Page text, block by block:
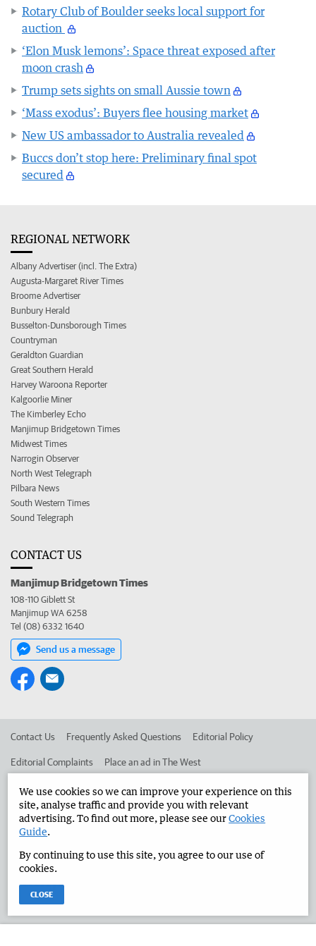
Rotary Club of Boulder seeks local support for
auction
‘Elon Musk lemons’: Space threat exposed after
moon crash
Trump sets sights on small Aussie town
‘Mass exodus’: Buyers flee housing market
New US ambassador to Australia revealed
Buccs don’t stop here: Preliminary final spot
secured
REGIONAL NETWORK
Albany Advertiser (incl. The Extra)
Augusta-Margaret River Times
Broome Advertiser
Bunbury Herald
Busselton-Dunsborough Times
Countryman
Geraldton Guardian
Great Southern Herald
Harvey Waroona Reporter
Kalgoorlie Miner
The Kimberley Echo
Manjimup Bridgetown Times
Midwest Times
Narrogin Observer
North West Telegraph
Pilbara News
South Western Times
Sound Telegraph
CONTACT US
Manjimup Bridgetown Times
108-110 Giblett St
Manjimup WA 6258
Tel (08) 6332 1640
Send us a message
Contact Us Frequently Asked Questions Editorial Policy
Editorial Complaints Place an ad in The West
Advertise in the Manjimup Bridgetown Times Corporate
West Australian Newspapers Limited 2026
Terms of Use
We use cookies so we can improve your experience on this
site, analyse traffic and provide you with relevant
advertising. To find out more, please see ourCookies
Guide.
By continuing to use this site, you agree to our use of
cookies.
CLOSE